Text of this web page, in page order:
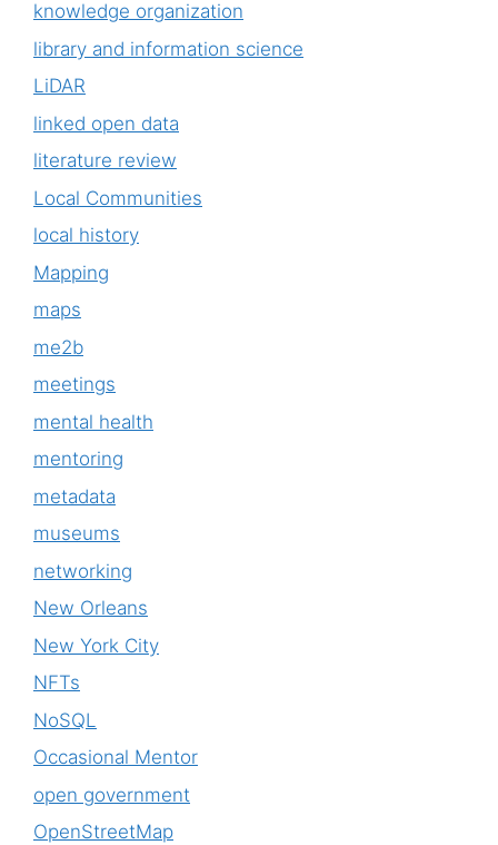
knowledge organization
library and information science
LiDAR
linked open data
literature review
Local Communities
local history
Mapping
maps
me2b
meetings
mental health
mentoring
metadata
museums
networking
New Orleans
New York City
NFTs
NoSQL
Occasional Mentor
open government
OpenStreetMap